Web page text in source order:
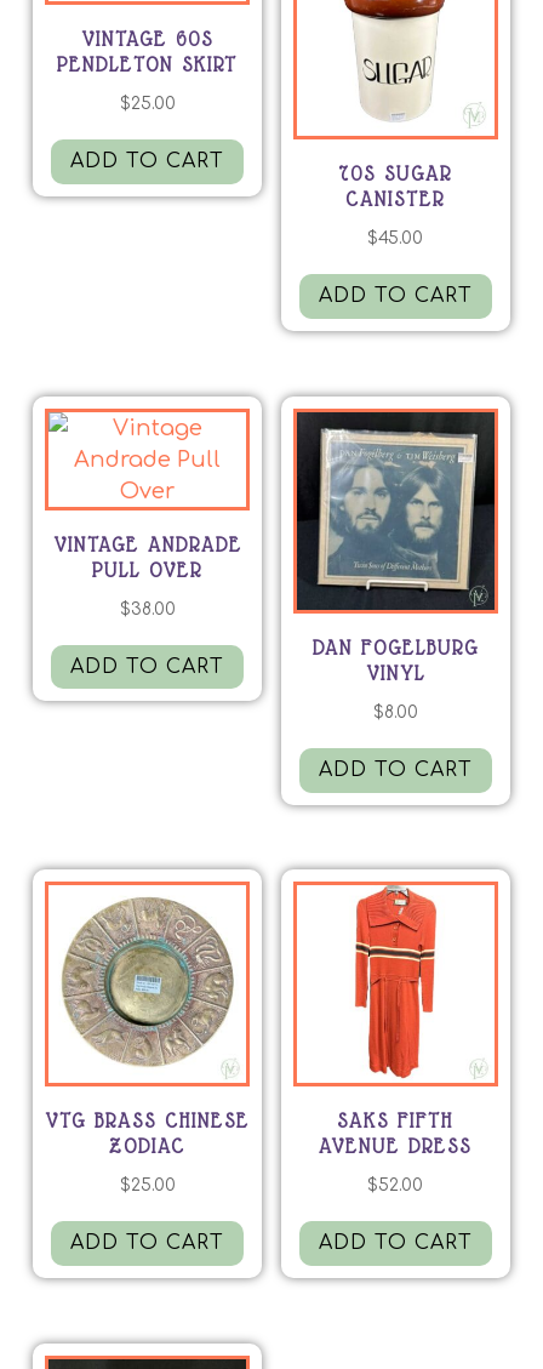
VINTAGE 60S
PENDLETON SKIRT
$25.00
ADD TO CART
70S SUGAR
CANISTER
$45.00
ADD TO CART
VINTAGE ANDRADE
PULL OVER
$38.00
ADD TO CART
DAN FOGELBURG
VINYL
$8.00
ADD TO CART
VTG BRASS CHINESE
ZODIAC
$25.00
ADD TO CART
SAKS FIFTH
AVENUE DRESS
$52.00
ADD TO CART